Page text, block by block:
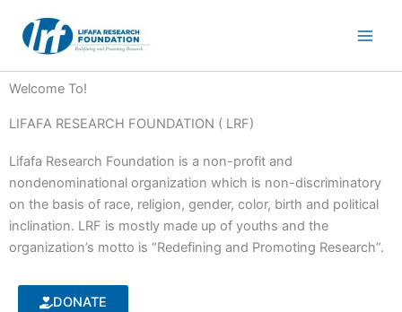
content
Welcome To!
LIFAFA RESEARCH FOUNDATION ( LRF)
Lifafa Research Foundation is a non-profit and
nondenominational organization which is non-discriminatory
on the basis of race, religion, gender, color, birth and political
inclination. LRF is mostly made up of youths and the
organization’s motto is “Redefining and Promoting Research”.
DONATE